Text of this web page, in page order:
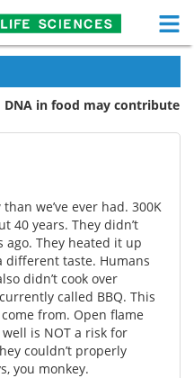
Functional Food
White Papers
eBooks
Podcasts
Newsletters
DNA in food may contribute
we’ve ever had. 300K
40 years. They didn’t
ago. They heated it up
different taste. Humans
didn’t cook over
called BBQ. This
from. Open flame
is NOT a risk for
couldn’t properly
you monkey.